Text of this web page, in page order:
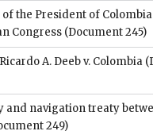
the President of
Congress (Document 245)
A. Deeb v. Colombia
and navigation treaty
249)